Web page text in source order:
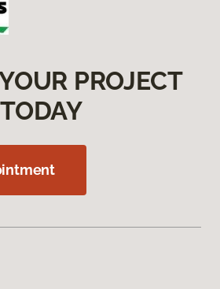
PROJECT